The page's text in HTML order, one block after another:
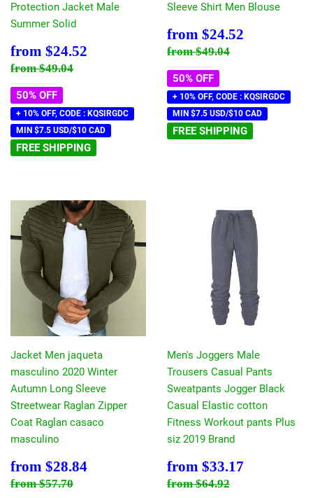
Protection Jacket Male
Summer Solid
Sale
price
from $24.52
Regular price
from$49.04
50% OFF
+ 10% OFF, CODE : KQSIRGDC
MIN $7.5 USD/$10 CAD
FREE SHIPPING
Sleeve Shirt Men Blouse
Sale
price
from $24.52
Regular price
from$49.04
50% OFF
+ 10% OFF, CODE : KQSIRGDC
MIN $7.5 USD/$10 CAD
FREE SHIPPING
Jacket Men jaqueta
masculino 2020 Winter
Autumn Long Sleeve
Streetwear Raglan Zipper
Coat Raglan casaco
masculino
Sale
price
from $28.84
Regular price
from$57.70
Men's Joggers Male
Trousers Casual Pants
Sweatpants Jogger Black
Casual Elastic cotton
Fitness Workout pants Plus
siz 2019 Brand
Sale
price
from $33.17
Regular price
from$64.92